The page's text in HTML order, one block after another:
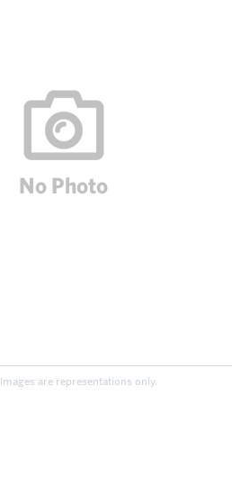
Images are representations only.